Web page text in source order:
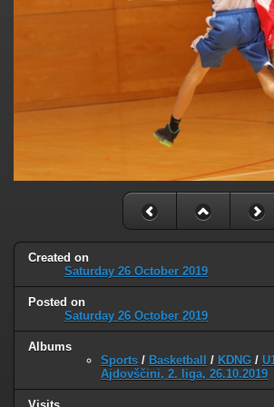
Created on
Saturday 26 October 2019
Posted on
Saturday 26 October 2019
Albums
Sports / Basketball / KDNG /
Ajdovščini, 2. liga, 26.10.2019